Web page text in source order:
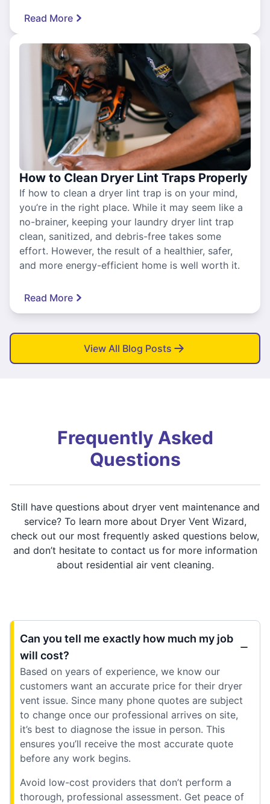
Read More
How to Clean Dryer Lint Traps Properly
If how to clean a dryer lint trap is on your mind,
you’re in the right place. While it may seem like a
no-brainer, keeping your laundry dryer lint trap
clean, sanitized, and debris-free takes some
effort. However, the result of a healthier, safer,
and more energy-efficient home is well worth it.
Read More
View All Blog Posts
Frequently Asked
Questions
Still have questions about dryer vent maintenance and
service? To learn more about Dryer Vent Wizard,
check out our most frequently asked questions below,
and don’t hesitate to contact us for more information
about residential air vent cleaning.
Can you tell me exactly how much my job
will cost?
Based on years of experience, we know our
customers want an accurate price for their dryer
vent issue. Since many phone quotes are subject
to change once our professional arrives on site,
it’s best to diagnose the issue in person. This
ensures you’ll receive the most accurate quote
before any work begins.
Avoid low-cost providers that don’t perform a
thorough, professional assessment. Get peace of